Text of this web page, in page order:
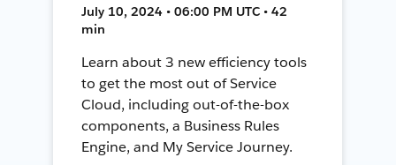
July 10, 2024 • 06:00 PM UTC • 42
min
Learn about 3 new efficiency tools
to get the most out of Service
Cloud, including out-of-the-box
components, a Business Rules
Engine, and My Service Journey.